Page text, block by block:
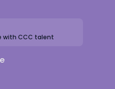
with CCC talent